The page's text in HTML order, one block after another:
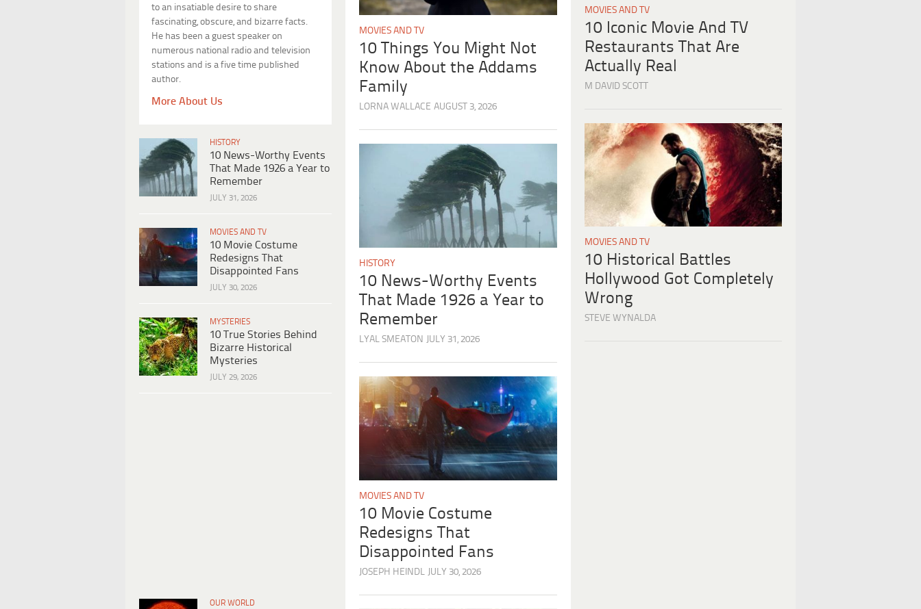
to an insatiable desire to share
fascinating, obscure, and bizarre facts.
He has been a guest speaker on
numerous national radio and television
stations and is a five time published
author.
More About Us
HISTORY
10 News-Worthy Events
That Made 1926 a Year to
Remember
JULY 31, 2026
MOVIES AND TV
10 Movie Costume
Redesigns That
Disappointed Fans
JULY 30, 2026
MYSTERIES
10 True Stories Behind
Bizarre Historical
Mysteries
JULY 29, 2026
OUR WORLD
MOVIES AND TV
10 Things You Might Not
Know About the Addams
Family
LORNA WALLACE AUGUST 3, 2026
HISTORY
10 News-Worthy Events
That Made 1926 a Year to
Remember
LYAL SMEATON JULY 31, 2026
MOVIES AND TV
10 Movie Costume
Redesigns That
Disappointed Fans
JOSEPH HEINDL JULY 30, 2026
MOVIES AND TV
10 Iconic Movie And TV
Restaurants That Are
Actually Real
M DAVID SCOTT
MOVIES AND TV
10 Historical Battles
Hollywood Got Completely
Wrong
STEVE WYNALDA